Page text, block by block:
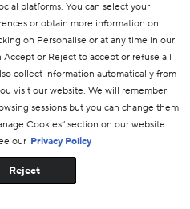
THE DARPHIN ONLINE
SERVICES, EVENTS AND
AT ANY TIME. ANY QUESTIONS?
| FR
platforms. You can select your
or obtain more information on
on Personalise or at any time in our
Accept or Reject to accept or refuse all
collect information automatically from
visit our website. We will remember
sessions but you can change them
Cookies” section on our website
our Privacy Policy
Reject